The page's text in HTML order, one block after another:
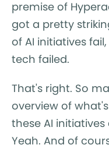
premise of
got a pretty
of AI initiatives
tech failed.
That's right. So
overview of
these AI
Yeah. And of